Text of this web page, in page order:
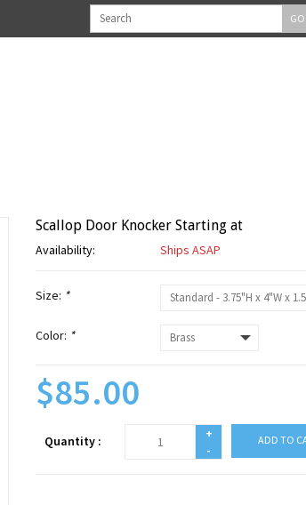
GO
Scallop Door Knocker Starting at
Availability: Ships ASAP
Size: *
Color: *
$85.00
Quantity :
+
-
ADD TO